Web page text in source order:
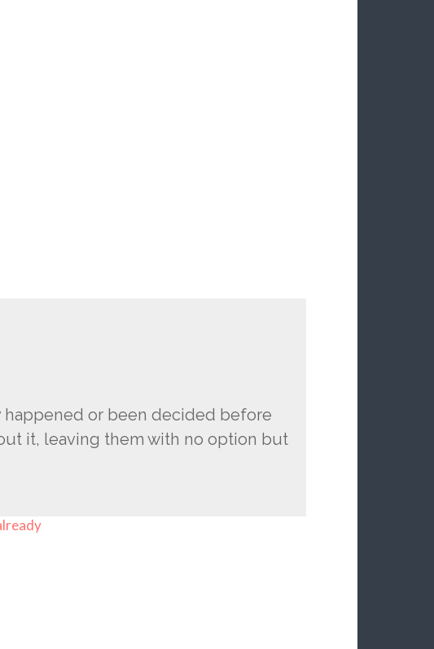
happened or been decided before
it, leaving them with no option but